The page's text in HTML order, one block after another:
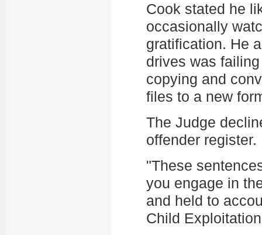
Cook stated he
occasionally
gratification. He
drives was
copying and
files to a new
The Judge
offender
"These
you engage in
and held to
Child